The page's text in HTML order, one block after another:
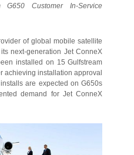
G650 Customer In-Service
of global mobile satellite
next-generation Jet ConneX
installed on 15 Gulfstream
achieving installation approval
are expected on G650s
demand for Jet ConneX